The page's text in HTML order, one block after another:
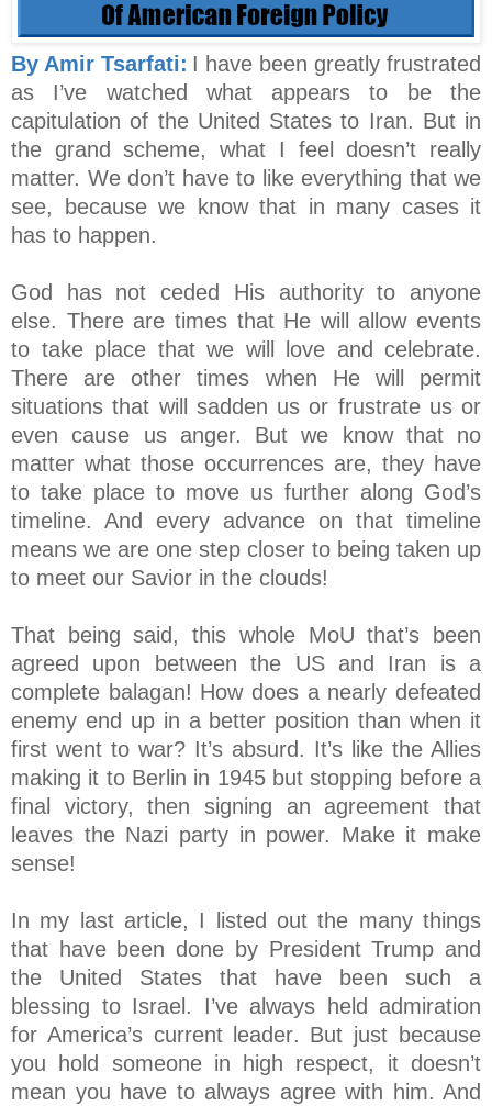
By Amir Tsarfati: I have been greatly frustrated
as I’ve watched what appears to be the
capitulation of the United States to Iran. But in
the grand scheme, what I feel doesn’t really
matter. We don’t have to like everything that we
see, because we know that in many cases it
has to happen.
God has not ceded His authority to anyone
else. There are times that He will allow events
to take place that we will love and celebrate.
There are other times when He will permit
situations that will sadden us or frustrate us or
even cause us anger. But we know that no
matter what those occurrences are, they have
to take place to move us further along God’s
timeline. And every advance on that timeline
means we are one step closer to being taken up
to meet our Savior in the clouds!
That being said, this whole MoU that’s been
agreed upon between the US and Iran is a
complete balagan! How does a nearly defeated
enemy end up in a better position than when it
first went to war? It’s absurd. It’s like the Allies
making it to Berlin in 1945 but stopping before a
final victory, then signing an agreement that
leaves the Nazi party in power. Make it make
sense!
In my last article, I listed out the many things
that have been done by President Trump and
the United States that have been such a
blessing to Israel. I’ve always held admiration
for America’s current leader. But just because
you hold someone in high respect, it doesn’t
mean you have to always agree with him. And